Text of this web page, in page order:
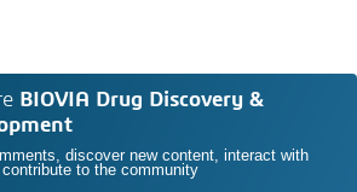
BIOVIA Drug Discovery &
discover new content, interact with
to the community